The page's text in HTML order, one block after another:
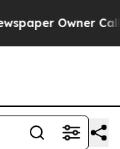
Owner Calls